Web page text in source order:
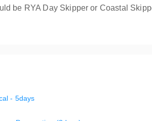
be RYA Day Skipper or Coastal
- 5days